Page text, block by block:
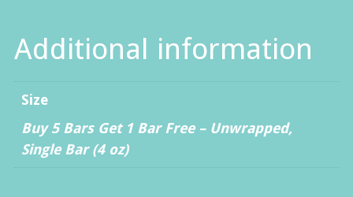
Additional information
Size
Buy 5 Bars Get 1 Bar Free – Unwrapped,
Single Bar (4 oz)